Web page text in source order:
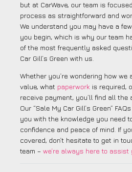
but at CarWave, our team is
process as straightforward and
We understand you may have a
you begin, which is why our team
of the most frequently asked
Car Gill’s Green with us.
Whether you’re wondering how we
value, what paperwork is required,
receive payment, you’ll find all the
Our “Sale My Car Gill’s Green”
you with the knowledge you need
confidence and peace of mind. If
covered, don’t hesitate to get in
team – we’re always here to assist